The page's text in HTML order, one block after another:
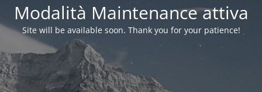
Modalità Maintenance attiva
Site will be available soon. Thank you for your patience!